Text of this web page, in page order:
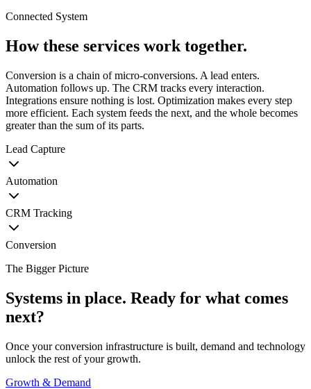
Connected System
How these services work together.
Conversion is a chain of micro-conversions. A lead enters.
Automation follows up. The CRM tracks every interaction.
Integrations ensure nothing is lost. Optimization makes every step
more efficient. Each system feeds the next, and the whole becomes
greater than the sum of its parts.
Lead Capture
Automation
CRM Tracking
Conversion
The Bigger Picture
Systems in place. Ready for what comes
next?
Once your conversion infrastructure is built, demand and technology
unlock the rest of your growth.
Growth & Demand